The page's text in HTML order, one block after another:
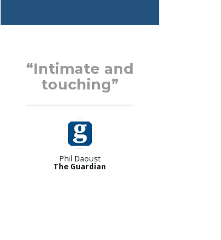
“Intimate and
touching”
Phil Daoust
The Guardian